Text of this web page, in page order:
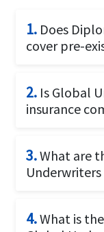
1. Does
cover pre-
conditions
2. Is Global
insurance
underwriting
health care
insurance
3.What are
plans offered
4.What is